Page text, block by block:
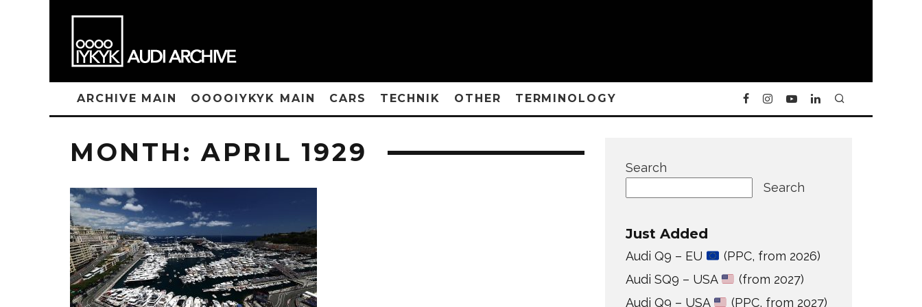
ARCHIVE MAIN OOOOIYKYK MAIN CARS TECHNIK OTHER TERMINOLOGY
MONTH:APRIL 1929
Search
Search
Just Added
Audi Q9 – EU
(PPC, from 2026)
Audi SQ9 – USA
(from 2027)
Audi Q9 – USA
(PPC, from 2027)